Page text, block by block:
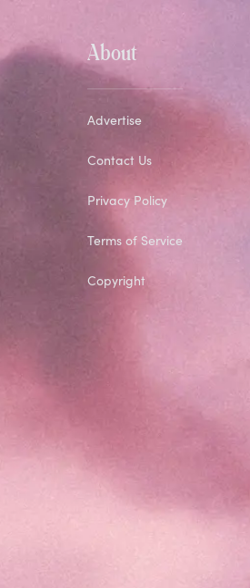
About
Advertise
Contact Us
Privacy Policy
Terms of Service
Copyright